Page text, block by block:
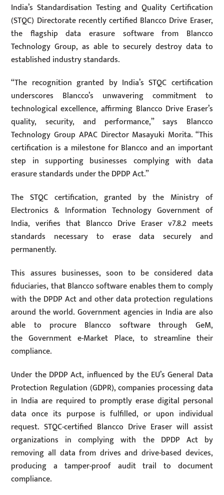
India’s Standardisation Testing and Quality Certification
(STQC) Directorate recently certified Blancco Drive Eraser,
the flagship data erasure software from Blancco
Technology Group, as able to securely destroy data to
established industry standards.
“The recognition granted by India’s STQC certification
underscores Blancco’s unwavering commitment to
technological excellence, affirming Blancco Drive Eraser’s
quality, security, and performance,” says Blancco
Technology Group APAC Director Masayuki Morita. “This
certification is a milestone for Blancco and an important
step in supporting businesses complying with data
erasure standards under the DPDP Act.”
The STQC certification, granted by the Ministry of
Electronics & Information Technology Government of
India, verifies that Blancco Drive Eraser v7.8.2 meets
standards necessary to erase data securely and
permanently.
This assures businesses, soon to be considered data
fiduciaries, that Blancco software enables them to comply
with the DPDP Act and other data protection regulations
around the world. Government agencies in India are also
able to procure Blancco software through GeM,
the Government e-Market Place, to streamline their
compliance.
Under the DPDP Act, influenced by the EU’s General Data
Protection Regulation (GDPR), companies processing data
in India are required to promptly erase digital personal
data once its purpose is fulfilled, or upon individual
request. STQC-certified Blancco Drive Eraser will assist
organizations in complying with the DPDP Act by
removing all data from drives and drive-based devices,
producing a tamper-proof audit trail to document
compliance.